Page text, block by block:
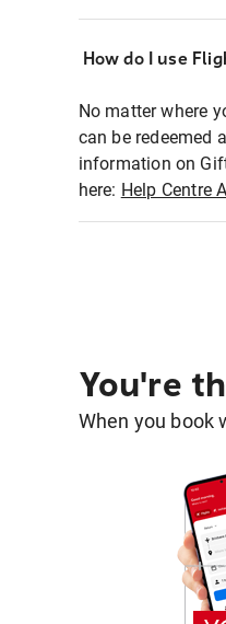
How do I use
No matter where
can be redeemed
information on
here: Help Centre
You're
When you book